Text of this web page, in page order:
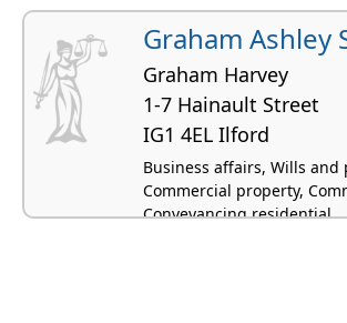
Graham Ashley
Graham Harvey
1-7 Hainault Street
IG1 4EL Ilford
Business affairs, Wills and
Commercial property,
Conveyancing residential